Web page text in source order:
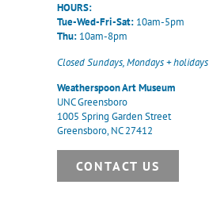
HOURS:
Tue-Wed-Fri-Sat: 10am-5pm
Thu: 10am-8pm
Closed Sundays, Mondays + holidays
Weatherspoon Art Museum
UNC Greensboro
1005 Spring Garden Street
Greensboro, NC 27412
CONTACT US